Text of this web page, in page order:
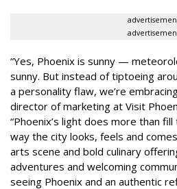
“Yes, Phoenix is sunny —
sunny. But instead of tiptoeing
a personality flaw, we’re
director of marketing at Visit
“Phoenix’s light does more than
way the city looks, feels and
arts scene and bold culinary
adventures and welcoming
seeing Phoenix and an authentic